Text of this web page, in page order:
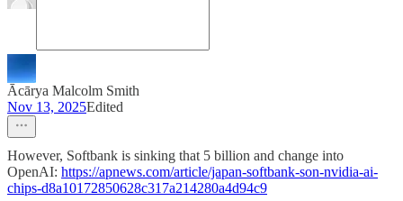
Ācārya Malcolm Smith
Nov 13, 2025Edited
However, Softbank is sinking that 5 billion and change into
OpenAI: https://apnews.com/article/japan-softbank-son-nvidia-ai-
chips-d8a10172850628c317a214280a4d94c9